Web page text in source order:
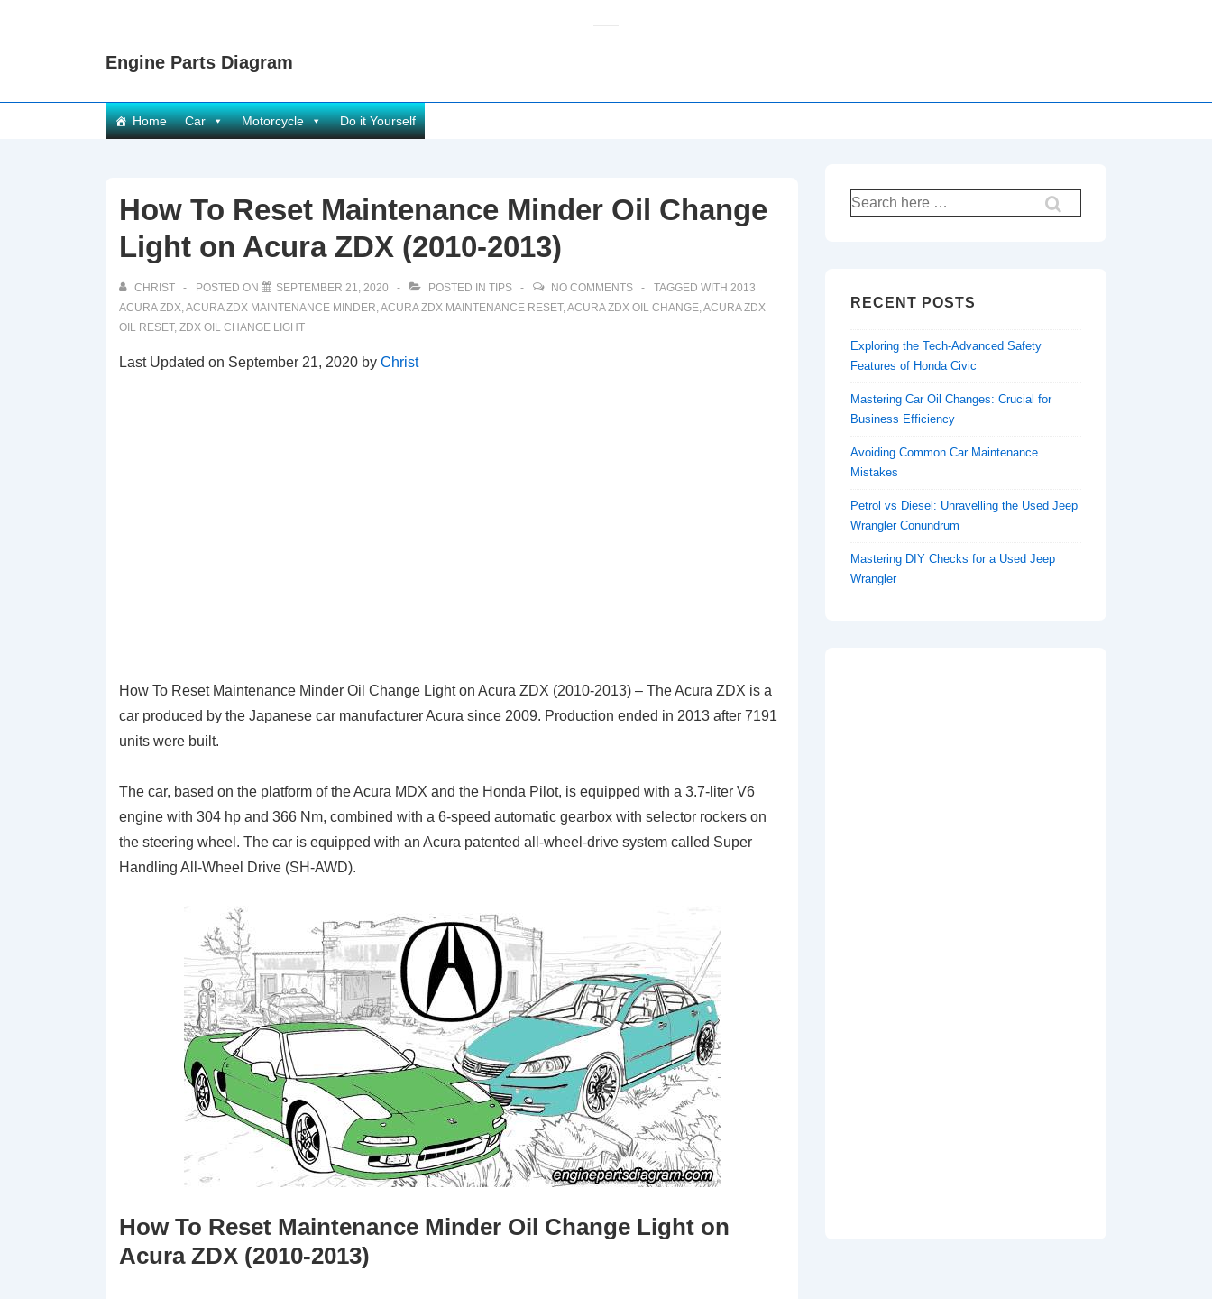
Engine Parts Diagram
Main
Navigation
Home Car Motorcycle Do it Yourself
How To Reset Maintenance Minder Oil Change
Light on Acura ZDX (2010-2013)
CHRIST POSTED ON SEPTEMBER 21, 2020 POSTED IN TIPS NO COMMENTS TAGGED WITH 2013
ACURA ZDX,ACURA ZDX MAINTENANCE MINDER,ACURA ZDX MAINTENANCE RESET,ACURA ZDX OIL CHANGE,ACURA ZDX
OIL RESET, ZDX OIL CHANGE LIGHT
Last Updated on September 21, 2020 by Christ
How To Reset Maintenance Minder Oil Change Light on Acura ZDX (2010-2013) – The Acura ZDX is a
car produced by the Japanese car manufacturer Acura since 2009. Production ended in 2013 after 7191
units were built.
The car, based on the platform of the Acura MDX and the Honda Pilot, is equipped with a 3.7-liter V6
engine with 304 hp and 366 Nm, combined with a 6-speed automatic gearbox with selector rockers on
the steering wheel. The car is equipped with an Acura patented all-wheel-drive system called Super
Handling All-Wheel Drive (SH-AWD).
How To Reset Maintenance Minder Oil Change Light on
Acura ZDX (2010-2013)
Search
for:
RECENT POSTS
Exploring the Tech-Advanced Safety
Features of Honda Civic
Mastering Car Oil Changes: Crucial for
Business Efficiency
Avoiding Common Car Maintenance
Mistakes
Petrol vs Diesel: Unravelling the Used Jeep
Wrangler Conundrum
Mastering DIY Checks for a Used Jeep
Wrangler